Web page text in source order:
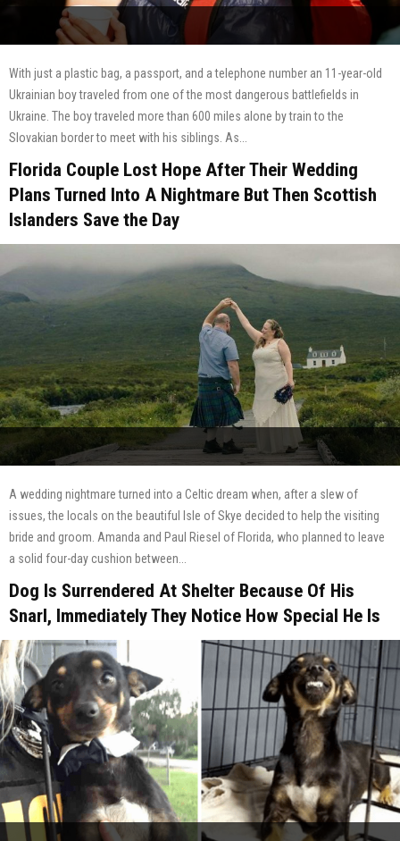
With just a plastic bag, a passport, and a telephone number an 11-year-old
Ukrainian boy traveled from one of the most dangerous battlefields in
Ukraine. The boy traveled more than 600 miles alone by train to the
Slovakian border to meet with his siblings. As...
Florida Couple Lost Hope After Their Wedding
Plans Turned Into A Nightmare But Then Scottish
Islanders Save the Day
A wedding nightmare turned into a Celtic dream when, after a slew of
issues, the locals on the beautiful Isle of Skye decided to help the visiting
bride and groom. Amanda and Paul Riesel of Florida, who planned to leave
a solid four-day cushion between...
Dog Is Surrendered At Shelter Because Of His
Snarl, Immediately They Notice How Special He Is